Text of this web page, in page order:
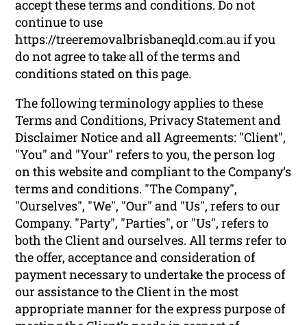
accept these terms and conditions. Do not
continue to use
https://treeremovalbrisbaneqld.com.au if you
do not agree to take all of the terms and
conditions stated on this page.
The following terminology applies to these
Terms and Conditions, Privacy Statement and
Disclaimer Notice and all Agreements: "Client",
"You" and "Your" refers to you, the person log
on this website and compliant to the Company’s
terms and conditions. "The Company",
"Ourselves", "We", "Our" and "Us", refers to our
Company. "Party", "Parties", or "Us", refers to
both the Client and ourselves. All terms refer to
the offer, acceptance and consideration of
payment necessary to undertake the process of
our assistance to the Client in the most
appropriate manner for the express purpose of